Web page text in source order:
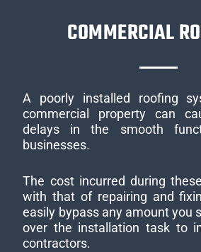
COMMERCIAL
A poorly installed roofing
commercial property can
delays in the smooth
businesses.
The cost incurred during
with that of repairing and
easily bypass any amount you
over the installation task to
contractors.